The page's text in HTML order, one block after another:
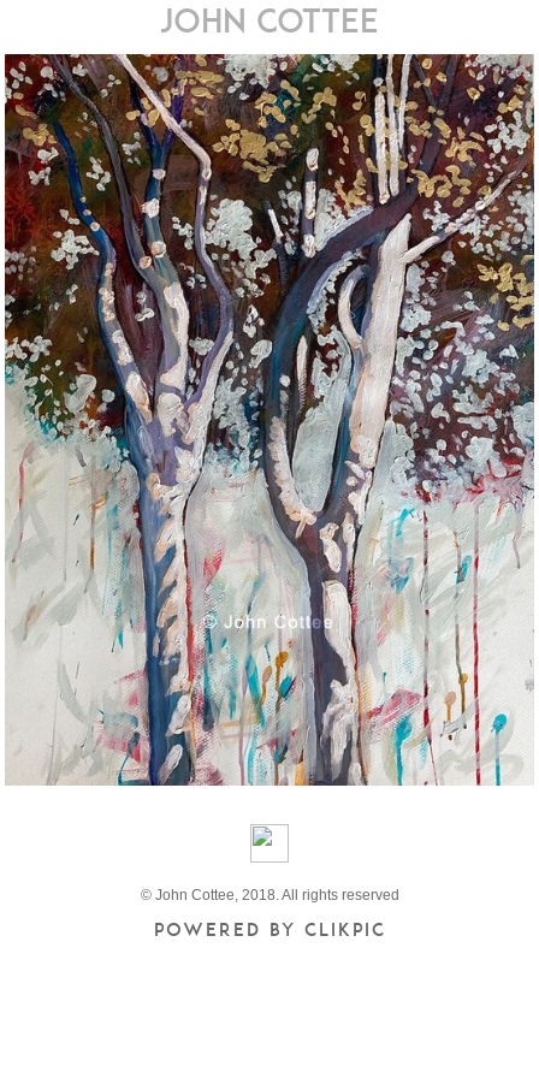
john cottee
© John Cottee, 2018. All rights reserved
Powered by Clikpic